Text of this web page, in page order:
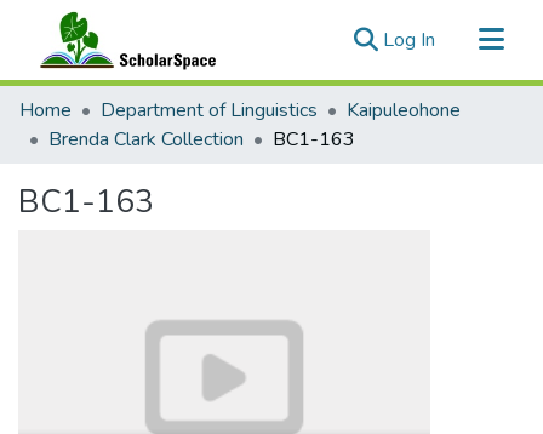
Log In (current)
Communities & Collections
All of ScholarSpace
Home Department of Linguistics
Kaipuleohone
Brenda Clark Collection
BC1-163
BC1-163